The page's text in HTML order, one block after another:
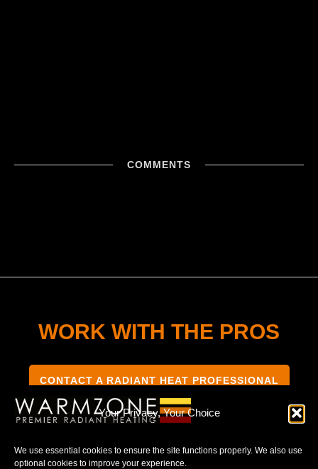
Your Privacy, Your Choice
We use essential cookies to ensure the site functions properly. We also use
optional cookies to improve your experience.
COMMENTS
WORK WITH THE PROS
CONTACT A RADIANT HEAT PROFESSIONAL